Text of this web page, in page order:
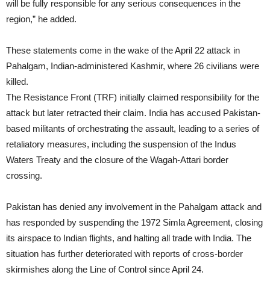
will be fully responsible for any serious consequences in the
region,” he added.
These statements come in the wake of the April 22 attack in
Pahalgam, Indian-administered Kashmir, where 26 civilians were
killed.
The Resistance Front (TRF) initially claimed responsibility for the
attack but later retracted their claim. India has accused Pakistan-
based militants of orchestrating the assault, leading to a series of
retaliatory measures, including the suspension of the Indus
Waters Treaty and the closure of the Wagah-Attari border
crossing.
Pakistan has denied any involvement in the Pahalgam attack and
has responded by suspending the 1972 Simla Agreement, closing
its airspace to Indian flights, and halting all trade with India. The
situation has further deteriorated with reports of cross-border
skirmishes along the Line of Control since April 24.